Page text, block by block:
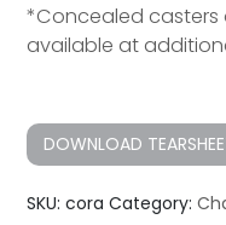
*Concealed casters
available at
DOWNLOAD
SKU:cora Category: